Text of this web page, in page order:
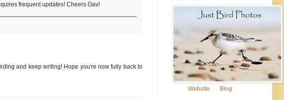
frequent updates! Cheers Gav!
and keep writing! Hope you're now fully back to
Website Blog